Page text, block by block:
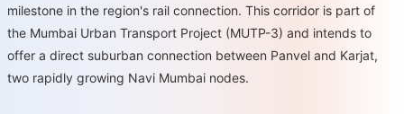
milestone in the region's rail connection. This corridor is part of
the Mumbai Urban Transport Project (MUTP-3) and intends to
offer a direct suburban connection between Panvel and Karjat,
two rapidly growing Navi Mumbai nodes.